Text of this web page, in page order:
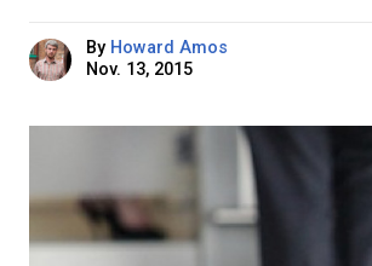
By Howard Amos
Nov. 13, 2015